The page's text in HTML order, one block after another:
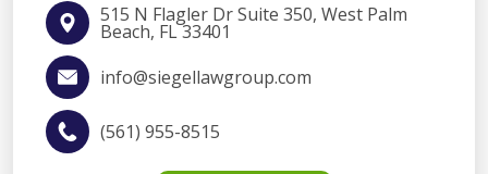
515 N Flagler Dr Suite 350, West Palm
Beach, FL 33401
info@siegellawgroup.com
(561) 955-8515